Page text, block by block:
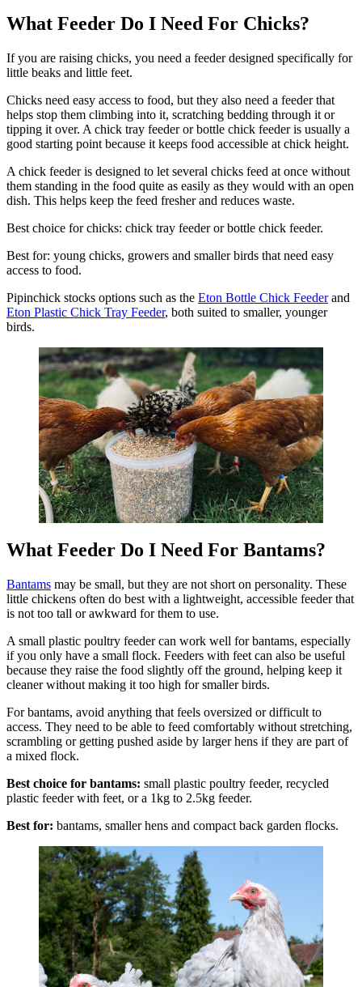
What Feeder Do I Need For Chicks?
If you are raising chicks, you need a feeder designed specifically for
little beaks and little feet.
Chicks need easy access to food, but they also need a feeder that
helps stop them climbing into it, scratching bedding through it or
tipping it over. A chick tray feeder or bottle chick feeder is usually a
good starting point because it keeps food accessible at chick height.
A chick feeder is designed to let several chicks feed at once without
them standing in the food quite as easily as they would with an open
dish. This helps keep the feed fresher and reduces waste.
Best choice for chicks: chick tray feeder or bottle chick feeder.
Best for: young chicks, growers and smaller birds that need easy
access to food.
Pipinchick stocks options such as the Eton Bottle Chick Feederand
Eton Plastic Chick Tray Feeder, both suited to smaller, younger
birds.
What Feeder Do I Need For Bantams?
Bantams may be small, but they are not short on personality. These
little chickens often do best with a lightweight, accessible feeder that
is not too tall or awkward for them to use.
A small plastic poultry feeder can work well for bantams, especially
if you only have a small flock. Feeders with feet can also be useful
because they raise the food slightly off the ground, helping keep it
cleaner without making it too high for smaller birds.
For bantams, avoid anything that feels oversized or difficult to
access. They need to be able to feed comfortably without stretching,
scrambling or getting pushed aside by larger hens if they are part of
a mixed flock.
Best choice for bantams: small plastic poultry feeder, recycled
plastic feeder with feet, or a 1kg to 2.5kg feeder.
Best for: bantams, smaller hens and compact back garden flocks.